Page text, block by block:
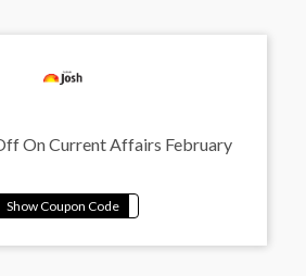
On Current Affairs February